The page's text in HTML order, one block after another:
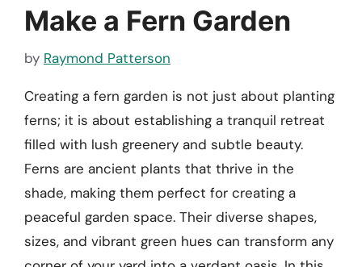
Make a Fern Garden
by Raymond Patterson
Creating a fern garden is not just about planting
ferns; it is about establishing a tranquil retreat
filled with lush greenery and subtle beauty.
Ferns are ancient plants that thrive in the
shade, making them perfect for creating a
peaceful garden space. Their diverse shapes,
sizes, and vibrant green hues can transform any